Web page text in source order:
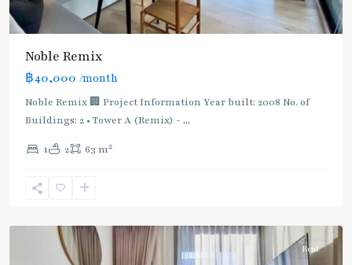
Noble Remix
฿40,000 /month
Noble Remix 🏢 Project Information Year built: 2008 No. of
Buildings: 2 • Tower A (Remix) - ...
1 2 63 m2
Light
Green
Line
Thong
Sukhumvit-
Rent